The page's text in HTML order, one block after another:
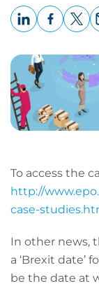
To access the
http://
case-
In other news,
a ‘Brexit date’
be the date at